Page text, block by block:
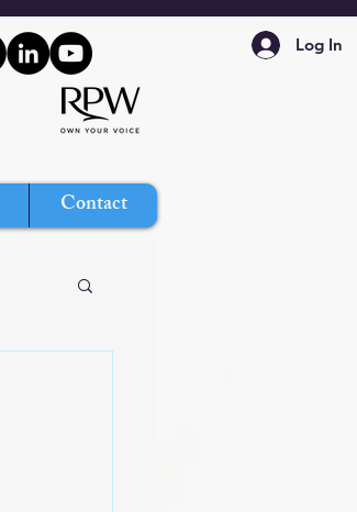
Log In
Contact